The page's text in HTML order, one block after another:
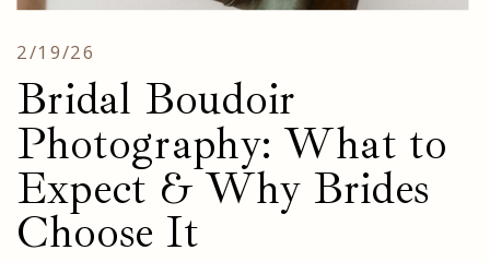
Bridal Boudoir
Photography: What to
Expect & Why Brides
Choose It
2/19/26